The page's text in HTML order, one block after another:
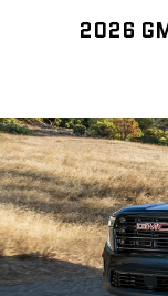
2026